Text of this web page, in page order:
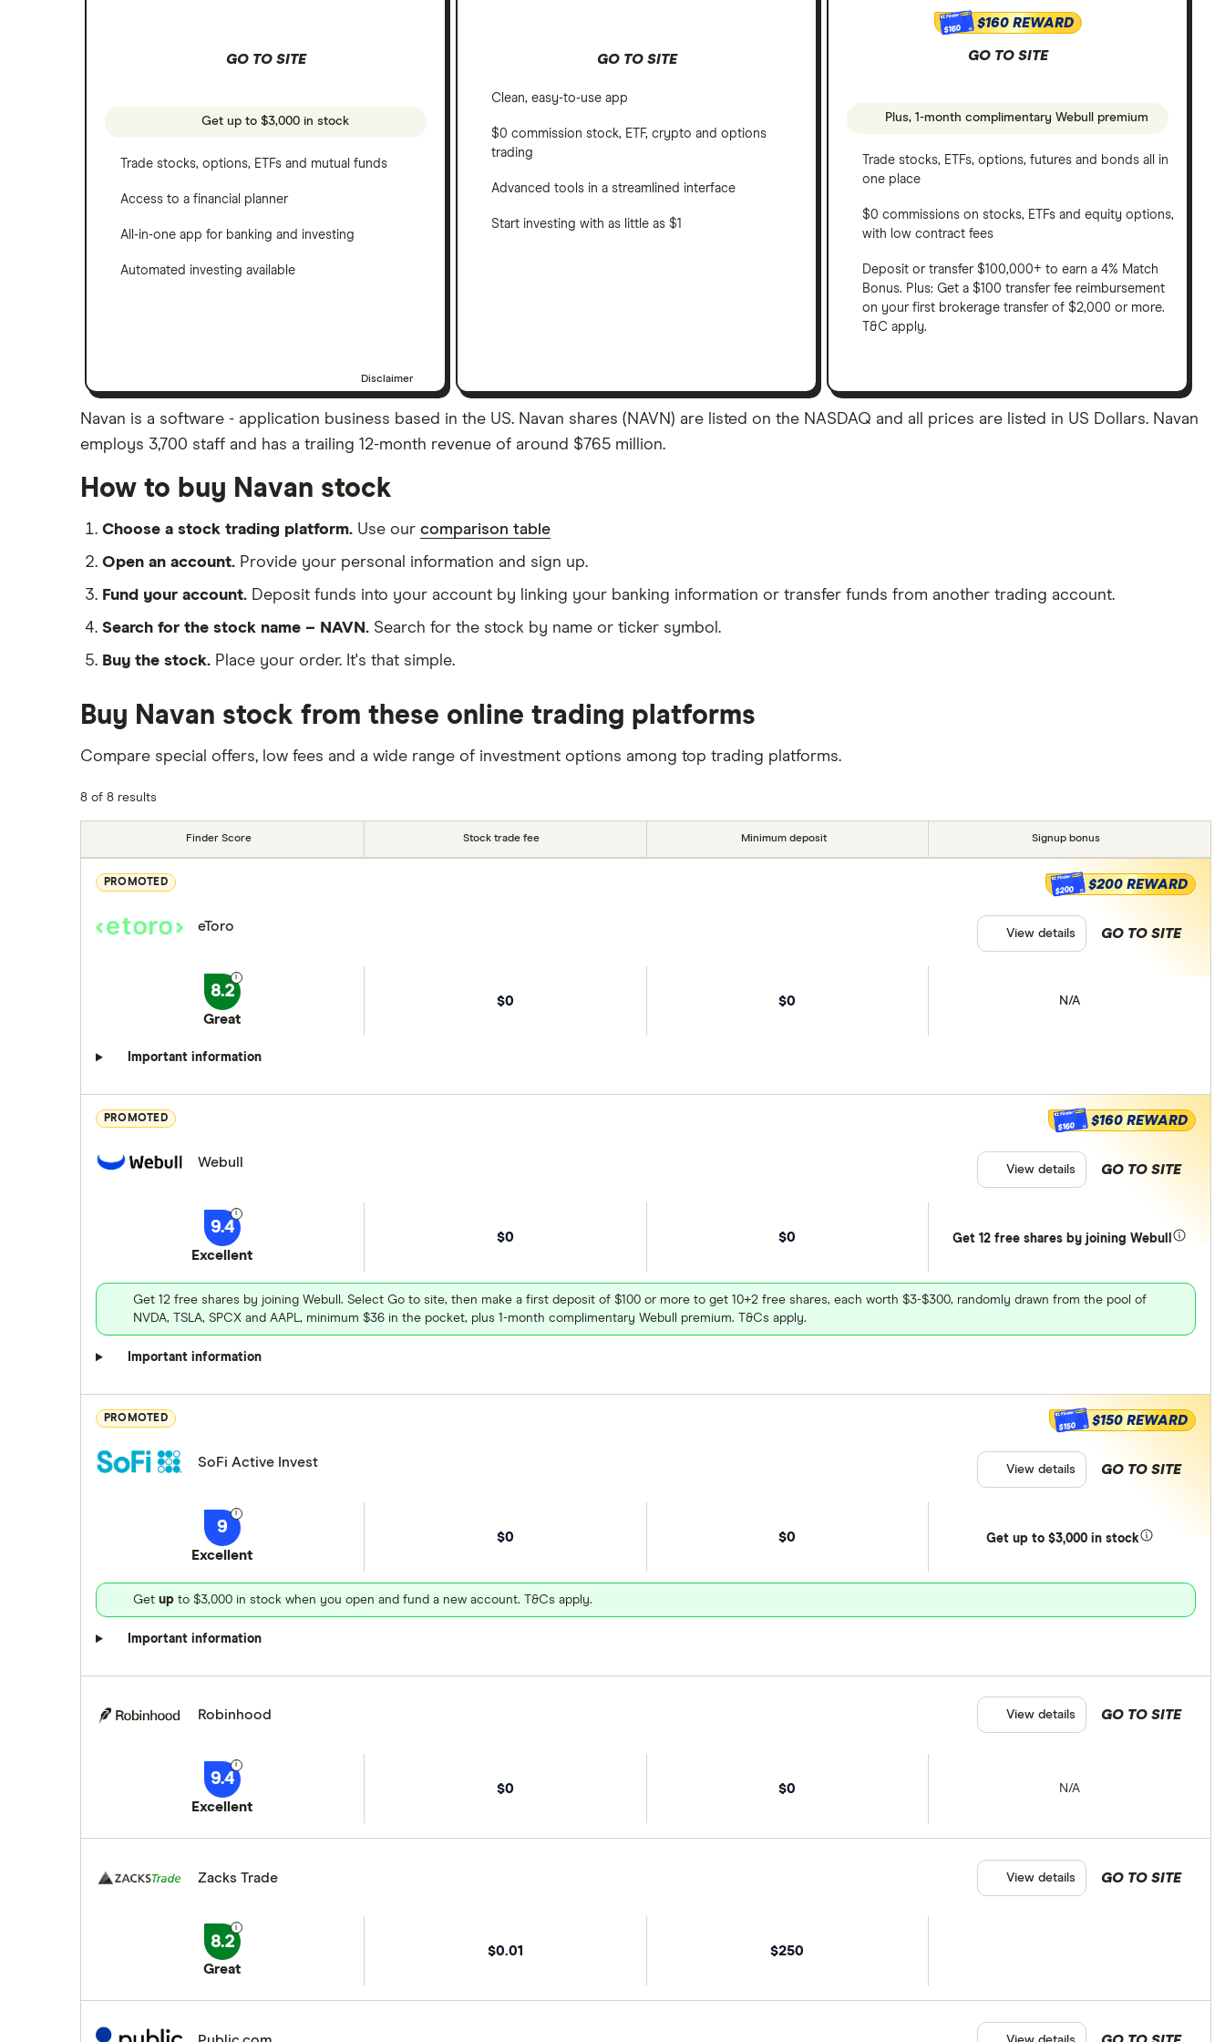
A to Z list of companies
GO TO SITE
Get up to $3,000 in stock
Trade stocks, options, ETFs and mutual funds
Access to a financial planner
All-in-one app for banking and investing
Automated investing available
Disclaimer
GO TO SITE
Clean, easy-to-use app
$0 commission stock, ETF, crypto and options
trading
Advanced tools in a streamlined interface
Start investing with as little as $1
$160 $160 REWARD
GO TO SITE
Plus, 1-month complimentary Webull premium
Trade stocks, ETFs, options, futures and bonds all in
one place
$0 commissions on stocks, ETFs and equity options,
with low contract fees
Deposit or transfer $100,000+ to earn a 4% Match
Bonus. Plus: Get a $100 transfer fee reimbursement
on your first brokerage transfer of $2,000 or more.
T&C apply.
Navan is a software - application business based in the US. Navan shares (NAVN) are listed on the NASDAQ and all prices are listed in US Dollars. Navan
employs 3,700 staff and has a trailing 12-month revenue of around $765 million.
How to buy Navan stock
Choose a stock trading platform. Use our comparison table
Open an account. Provide your personal information and sign up.
Fund your account. Deposit funds into your account by linking your banking information or transfer funds from another trading account.
Search for the stock name – NAVN. Search for the stock by name or ticker symbol.
Buy the stock. Place your order. It's that simple.
Buy Navan stock from these online trading platforms
Compare special offers, low fees and a wide range of investment options among top trading platforms.
8 of 8 results
Finder Score Stock trade fee Minimum deposit Signup bonus
PROMOTED
eToro
8.2
Great
$0 $0 N/A
Important information
$200 $200 REWARD
GO TO SITE
View details
PROMOTED
Webull
9.4
Excellent
$0 $0 Get 12 free shares by joining Webull
Get 12 free shares by joining Webull. Select Go to site, then make a first deposit of $100 or more to get 10+2 free shares, each worth $3-$300, randomly drawn from the pool of
NVDA, TSLA, SPCX and AAPL, minimum $36 in the pocket, plus 1-month complimentary Webull premium. T&Cs apply.
Important information
$160 $160 REWARD
GO TO SITE
View details
PROMOTED
SoFi Active Invest
9
Excellent
$0 $0 Get upto $3,000 in stock
Get up to $3,000 in stock when you open and fund a new account. T&Cs apply.
Important information
$150 $150 REWARD
GO TO SITE
View details
Robinhood
9.4
Excellent
$0 $0 N/A
GO TO SITE
View details
Zacks Trade
8.2
Great
$0.01 $250
GO TO SITE
View details